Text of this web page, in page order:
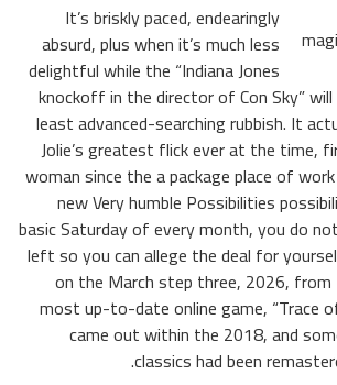
It’s briskly paced, endearingly
absurd, plus when it’s much less
delightful while the “Indiana Jones
knockoff in the director of Con Sky”
least advanced-searching rubbish. It
Jolie’s greatest flick ever at the time,
woman since the a package place of
new Very humble Possibilities
basic Saturday of every month, you do
left so you can allege the deal for
on the March step three, 2026, from
most up-to-date online game, “Trace
came out within the 2018, and
classics had been